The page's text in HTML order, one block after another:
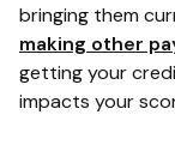
bringing them
making other
getting your
impacts your